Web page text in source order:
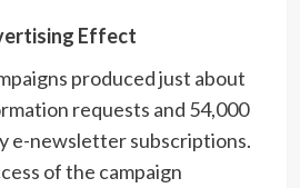
Effect
produced just about
requests and 54,000
e-newsletter subscriptions.
of the campaign